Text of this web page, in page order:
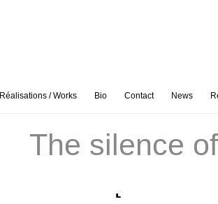
Réalisations / Works Bio Contact News
The silence